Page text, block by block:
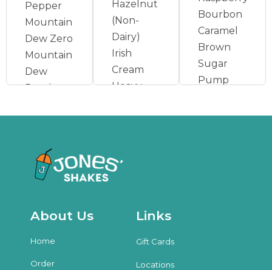
Pepper
Mountain
Dew Zero
Mountain
Dew
Pepsi
Sugar
Sprite
Hazelnut
(Non-
Dairy)
Irish
Cream
Heavy
Oat Milk
Dairy Milk
Bourbon
Caramel
Brown
Sugar
Pump
Gum
About Us
Home
Order
Links
Gift Cards
Locations